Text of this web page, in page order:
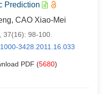
Prediction
CAO Xiao-Mei
37(16): 98-100.
3428.2011.16.033
PDF (5680)